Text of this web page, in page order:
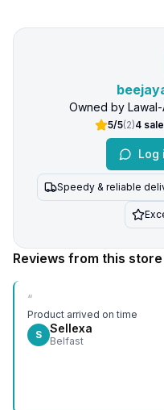
Owned by
5/5(2)4
Log
Speedy & reliable
Reviews from this store
“
Product arrived on time
S
Sellexa
Belfast